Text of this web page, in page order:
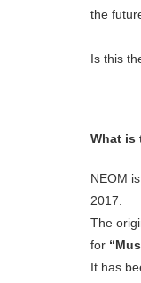
the
Is this
What is
NEOM
2017.
The
for
It has